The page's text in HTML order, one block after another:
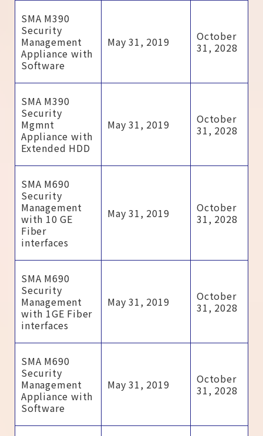
SMA M390
Security
Management
Appliance with
Software
May 31, 2019
October
31, 2028
SMA M390
Security
Mgmnt
Appliance with
Extended HDD
May 31, 2019
October
31, 2028
SMA M690
Security
Management
with 10 GE
Fiber
interfaces
May 31, 2019
October
31, 2028
SMA M690
Security
Management
with 1GE Fiber
interfaces
May 31, 2019
October
31, 2028
SMA M690
Security
Management
Appliance with
Software
May 31, 2019
October
31, 2028